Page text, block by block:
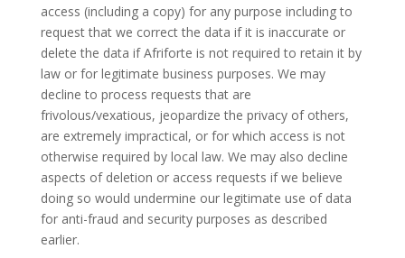
access (including a copy) for any purpose including to
request that we correct the data if it is inaccurate or
delete the data if Afriforte is not required to retain it by
law or for legitimate business purposes. We may
decline to process requests that are
frivolous/vexatious, jeopardize the privacy of others,
are extremely impractical, or for which access is not
otherwise required by local law. We may also decline
aspects of deletion or access requests if we believe
doing so would undermine our legitimate use of data
for anti-fraud and security purposes as described
earlier.